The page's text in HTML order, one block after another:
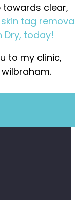
towards clear,
tag
Dry, today!
to my clinic,